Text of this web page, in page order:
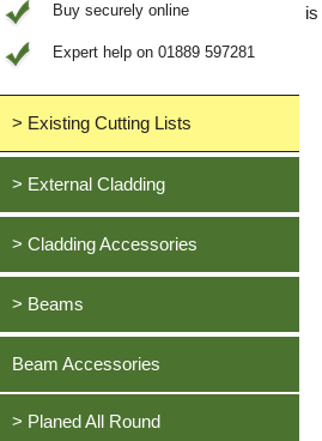
Buy securely online
Expert help on 01889 597281
> Existing Cutting Lists
View All Saved items
> External Cladding
All external cladding
Feather Edge Cladding
Tongue and Groove Cladding
Rainshield Cladding
> Cladding Accessories
Oak, European
Cedar, British Western Red
Douglas Fir, British
> Beams
Oak, European
Cedar, British Western Red
Douglas Fir, British
Beam Accessories
> Planed All Round